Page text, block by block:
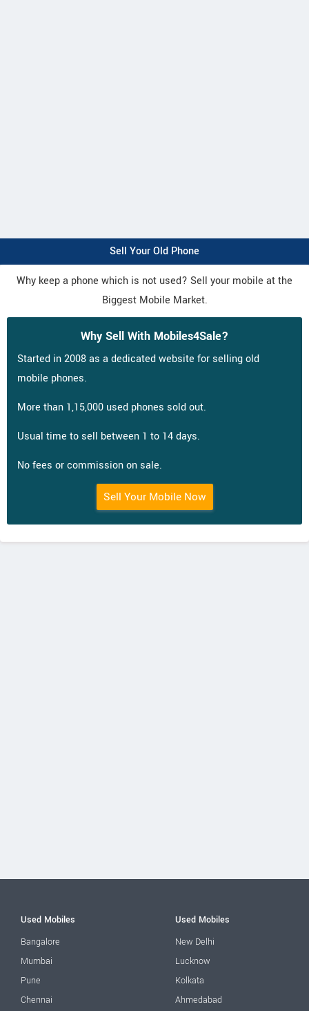
Sell Your Old Phone
Why keep a phone which is not used? Sell your mobile at the
Biggest Mobile Market.
Why Sell With Mobiles4Sale?
Started in 2008 as a dedicated website for selling old
mobile phones.
More than 1,15,000 used phones sold out.
Usual time to sell between 1 to 14 days.
No fees or commission on sale.
Sell Your Mobile Now
Used Mobiles
Bangalore
Mumbai
Pune
Chennai
Used Mobiles
New Delhi
Lucknow
Kolkata
Ahmedabad